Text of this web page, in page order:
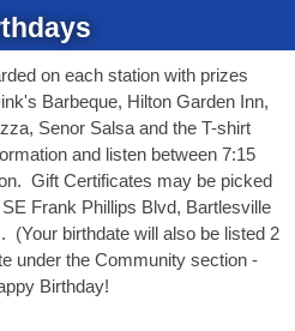
on each station with prizes
Barbeque, Hilton Garden Inn,
Senor Salsa and the T-shirt
and listen between 7:15
Gift Certificates may be picked
Frank Phillips Blvd, Bartlesville
(Your birthdate will also be listed 2
under the Community section -
Birthday!